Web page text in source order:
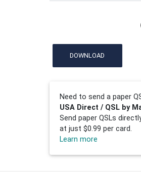
DOWNLOAD
Need to send a paper
USA Direct / QSL by
Send paper QSLs
at just $0.99 per card.
Learn more